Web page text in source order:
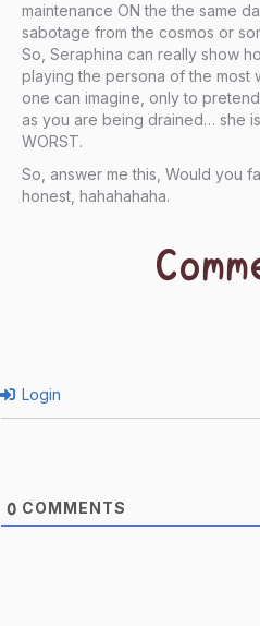
maintenance ON the the same
sabotage from the cosmos or
So, Seraphina can really show
playing the persona of the most
one can imagine, only to
as you are being drained… she
WORST.
So, answer me this, Would you
honest, hahahahaha.
Login
0 COMMENTS